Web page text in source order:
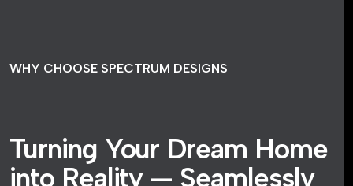
WHY CHOOSE SPECTRUM DESIGNS
Turning Your Dream Home
into Reality — Seamlessly